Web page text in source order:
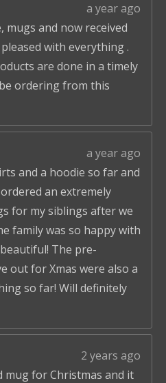
a year ago
mugs and now received
with everything .
are done in a timely
ordering from this
a year ago
and a hoodie so far and
an extremely
for my siblings after we
family was so happy with
The pre-
out for Xmas were also a
so far! Will definitely
2 years ago
mug for Christmas and it